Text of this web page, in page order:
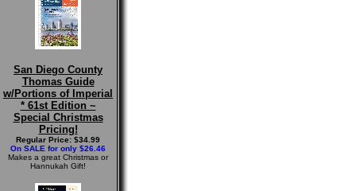
San Diego County
Thomas Guide
w/Portions of Imperial
* 61st Edition ~
Special Christmas
Pricing!
Regular Price: $34.99
On SALE for only $26.46
Makes a great Christmas or
Hannukah Gift!